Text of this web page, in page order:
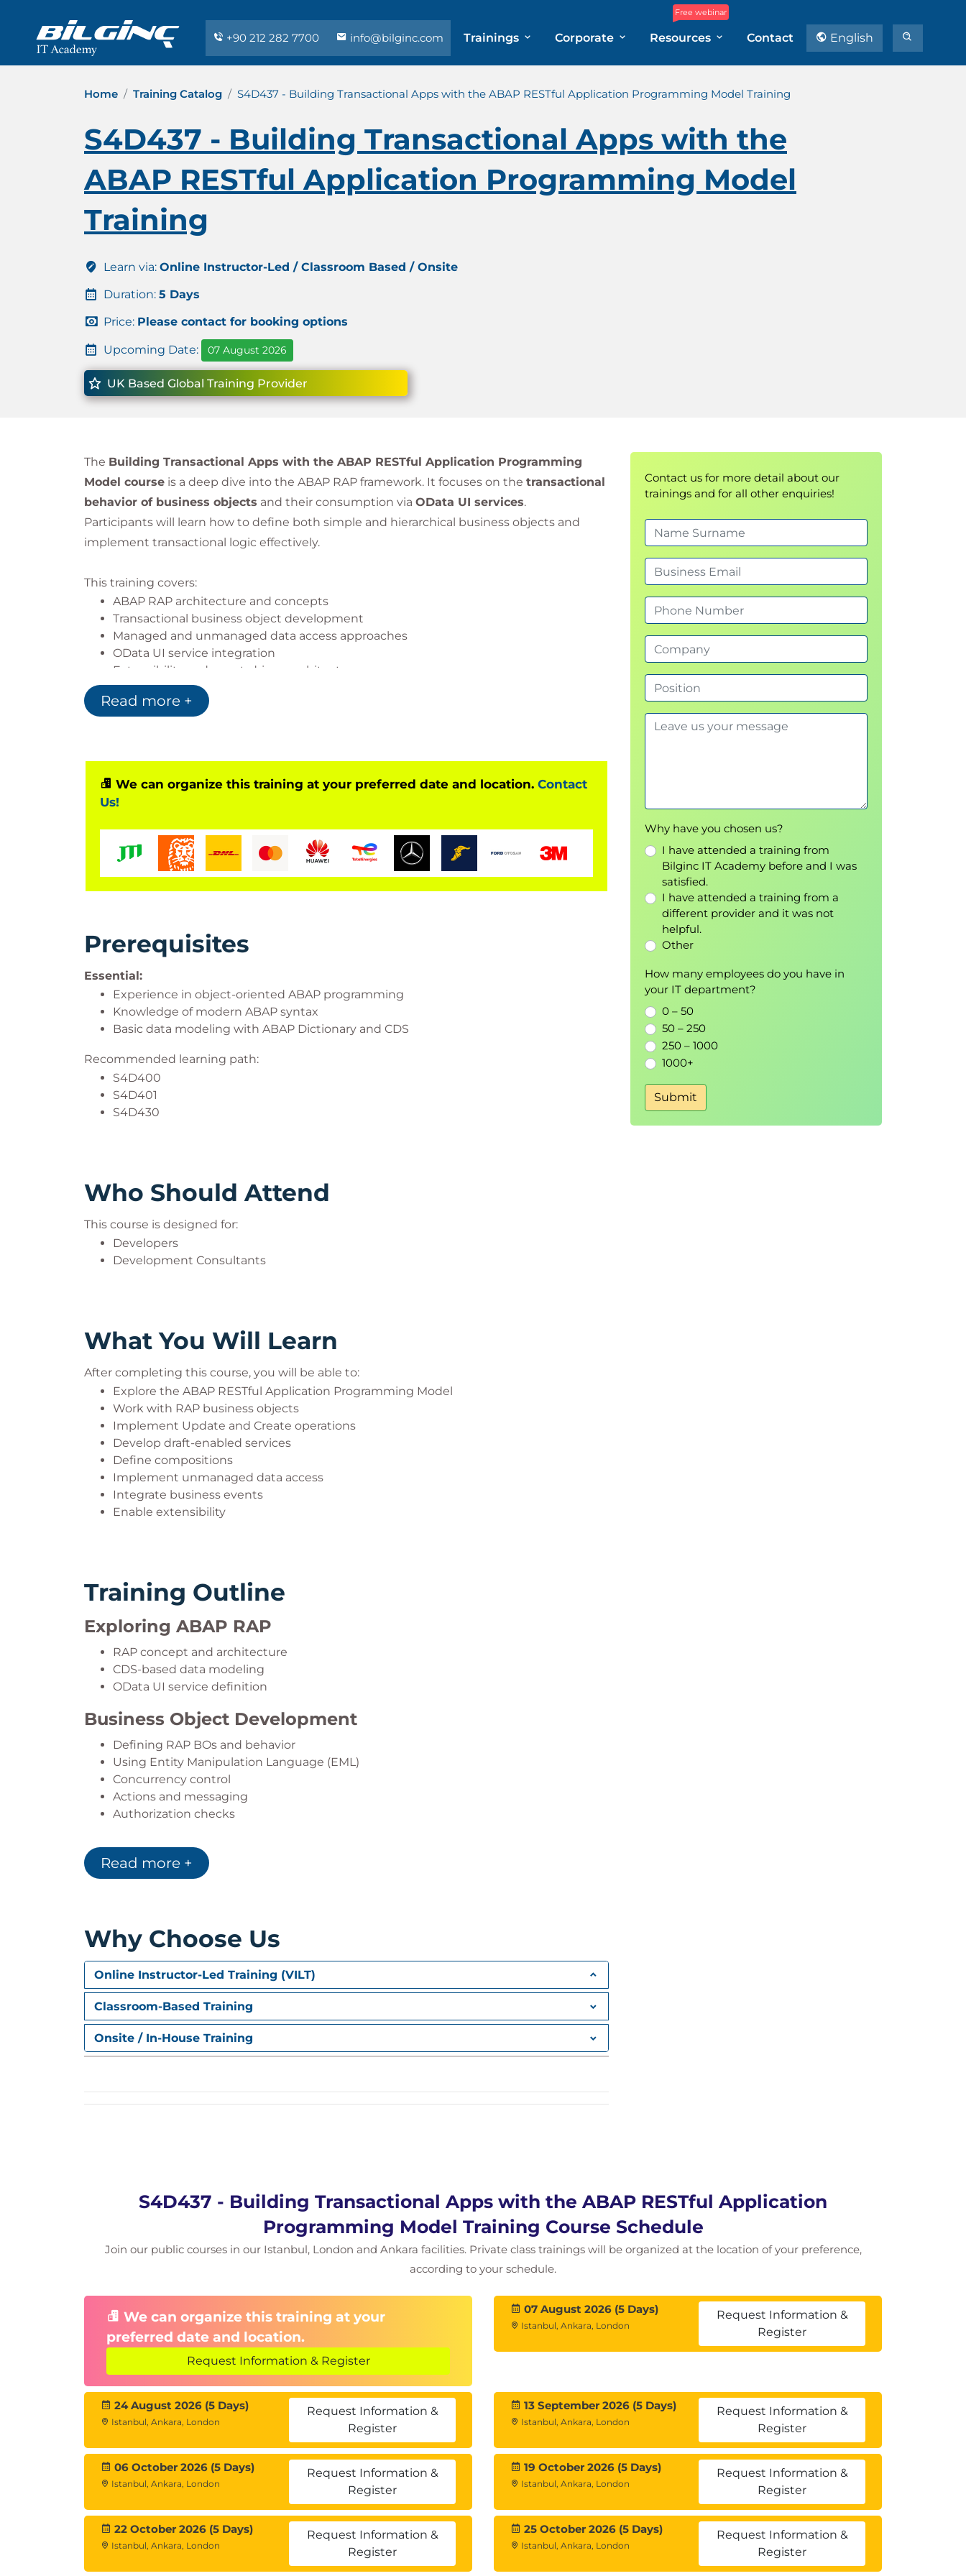
+90 212 282 7700 info@bilginc.com Trainings Corporate
Free webinar
Resources Contact English
Home Training Catalog S4D437 - Building Transactional Apps with the ABAP RESTful Application Programming Model Training
S4D437 - Building Transactional Apps with the
ABAP RESTful Application Programming Model
Training
Learn via: Online Instructor-Led / Classroom Based / Onsite
Duration: 5 Days
Price: Please contact for booking options
Upcoming Date: 07 August 2026
UK Based Global Training Provider
The Building Transactional Apps with the ABAP RESTful Application Programming
Model course is a deep dive into the ABAP RAP framework. It focuses on the transactional
behavior of business objects and their consumption via OData UI services.
Participants will learn how to define both simple and hierarchical business objects and
implement transactional logic effectively.
This training covers:
ABAP RAP architecture and concepts
Transactional business object development
Managed and unmanaged data access approaches
OData UI service integration
Extensibility and event-driven architecture
The course is delivered on
SAP S/4HANA Cloud
Based on Software Release
SAP BTP, ABAP Environment
Also applicable to:
SAP S/4HANA Cloud
SAP S/4HANA 2020 or later
Read more +
We can organize this training at your preferred date and location. Contact
Us!
Prerequisites
Essential:
Experience in object-oriented ABAP programming
Knowledge of modern ABAP syntax
Basic data modeling with ABAP Dictionary and CDS
Recommended learning path:
S4D400
S4D401
S4D430
Who Should Attend
This course is designed for:
Developers
Development Consultants
What You Will Learn
After completing this course, you will be able to:
Explore the ABAP RESTful Application Programming Model
Work with RAP business objects
Implement Update and Create operations
Develop draft-enabled services
Define compositions
Implement unmanaged data access
Integrate business events
Enable extensibility
Training Outline
Exploring ABAP RAP
RAP concept and architecture
CDS-based data modeling
OData UI service definition
Business Object Development
Defining RAP BOs and behavior
Using Entity Manipulation Language (EML)
Concurrency control
Actions and messaging
Authorization checks
CRUD Operations
Update and Create operations
Draft-Enabled Services
Draft concept
Draft behavior implementation
Compositions
Composite business objects
Unmanaged Data Access
Raising and handling events
Extensibility
Behavior extensions
Read more +
Why Choose Us
Online Instructor-Led Training (VILT)
Classroom-Based Training
Onsite / In-House Training
Contact us for more detail about our
trainings and for all other enquiries!
Why have you chosen us?
I have attended a training from
Bilginc IT Academy before and I was
satisfied.
I have attended a training from a
different provider and it was not
helpful.
Other
How many employees do you have in
your IT department?
0 – 50
50 – 250
250 – 1000
1000+
Submit
S4D437 - Building Transactional Apps with the ABAP RESTful Application
Programming Model Training Course Schedule
Join our public courses in our Istanbul, London and Ankara facilities. Private class trainings will be organized at the location of your preference,
according to your schedule.
We can organize this training at your
preferred date and location.
Request Information & Register
07 August 2026 (5 Days)
Istanbul, Ankara, London
Request Information &
Register
24 August 2026 (5 Days)
Istanbul, Ankara, London
Request Information &
Register
13 September 2026 (5 Days)
Istanbul, Ankara, London
Request Information &
Register
06 October 2026 (5 Days)
Istanbul, Ankara, London
Request Information &
Register
19 October 2026 (5 Days)
Istanbul, Ankara, London
Request Information &
Register
22 October 2026 (5 Days)
Istanbul, Ankara, London
Request Information &
Register
25 October 2026 (5 Days)
Istanbul, Ankara, London
Request Information &
Register